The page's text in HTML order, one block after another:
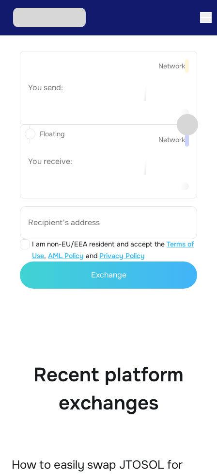
Network
You send:
Network
You receive:
Recipient's address
I am non-EU/EEA resident and accept the Terms of
Use, AML Policy and Privacy Policy
Floating
Exchange
Recent platform
exchanges
How to easily swap JTOSOL for